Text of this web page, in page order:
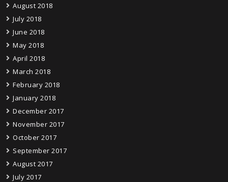
August 2018
July 2018
June 2018
May 2018
April 2018
March 2018
February 2018
January 2018
December 2017
November 2017
October 2017
September 2017
August 2017
July 2017